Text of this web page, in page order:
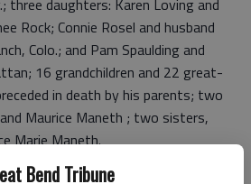
Bend Tribune
three daughters: Karen Loving and
Rock; Connie Rosel and husband
Colo.; and Pam Spaulding and
16 grandchildren and 22 great-
in death by his parents; two
Maurice Maneth ; two sisters,
Marie Maneth.
of Columbus rosary will be at 7 p.m.,